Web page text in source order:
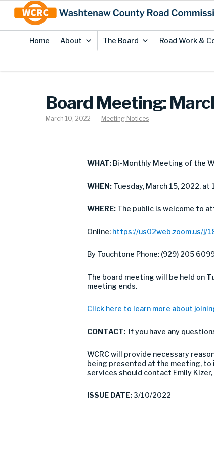
Content
Home About The Board Road Work &
Board Meeting:
March 10, 2022 Meeting Notices
WHAT: Bi-Monthly Meeting of the
WHEN: Tuesday, March 15, 2022, at
WHERE: The public is welcome to
Online: https://us02web.zoom.us/j/
By Touchtone Phone: (929) 205
The board meeting will be held on
meeting ends.
Click here to learn more about
CONTACT: If you have any
WCRC will provide necessary
being presented at the meeting, to
services should contact Emily
ISSUE DATE:3/10/2022